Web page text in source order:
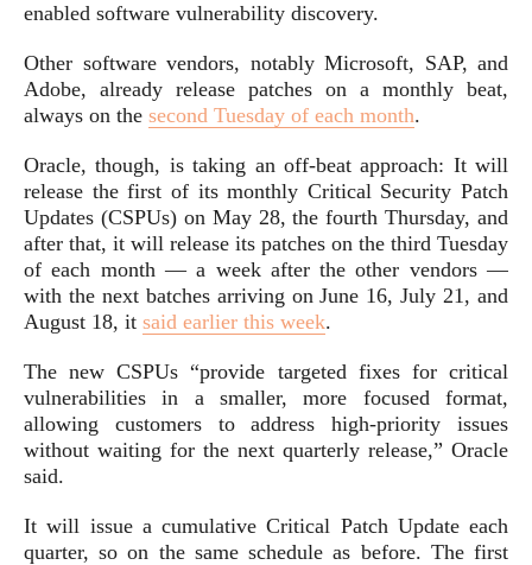
enabled software vulnerability discovery.
Other software vendors, notably Microsoft, SAP, and
Adobe, already release patches on a monthly beat,
always on the second Tuesday of each month.
Oracle, though, is taking an off-beat approach: It will
release the first of its monthly Critical Security Patch
Updates (CSPUs) on May 28, the fourth Thursday, and
after that, it will release its patches on the third Tuesday
of each month — a week after the other vendors —
with the next batches arriving on June 16, July 21, and
August 18, it said earlier this week.
The new CSPUs “provide targeted fixes for critical
vulnerabilities in a smaller, more focused format,
allowing customers to address high-priority issues
without waiting for the next quarterly release,” Oracle
said.
It will issue a cumulative Critical Patch Update each
quarter, so on the same schedule as before. The first